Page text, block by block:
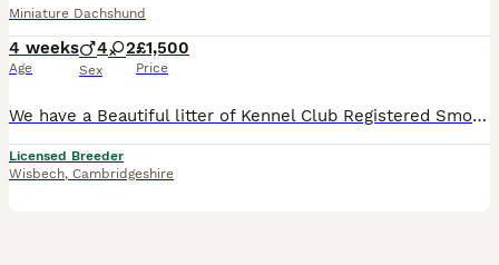
Miniature Dachshund
4 weeks
Age
4 2
Sex
£1,500
Price
We have a Beautiful litter of Kennel Club Registered Smoothcoated Miniature Dachshund puppies only available to the best loving homes PRA Tested, Father has also been IVDD Scored Puppies can be seen with mum who has a lovely kind gentle temperament. The puppies will be brought up around my young children and will be well socialised with other dogs and all the normal hou
Licensed Breeder
Wisbech, Cambridgeshire